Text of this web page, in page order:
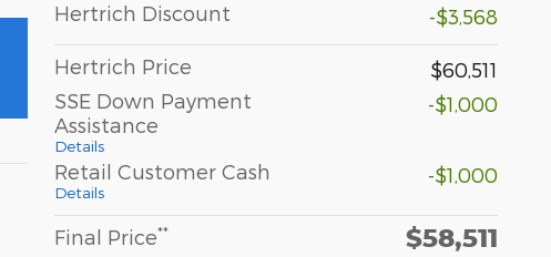
Hertrich Discount
-$3,568
Hertrich Price
$60,511
SSE Down Payment
Assistance
Details
-$1,000
Retail Customer Cash
Details
-$1,000
Final Price** $58,511